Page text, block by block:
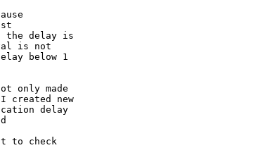
the delay is
is not
below 1
only made
created new
delay
to check